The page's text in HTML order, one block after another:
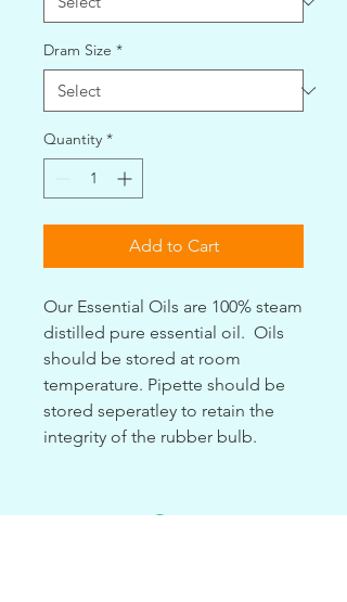
Dram Size *
Quantity *
Add to Cart
Our Essential Oils are 100% steam
distilled pure essential oil. Oils
should be stored at room
temperature. Pipette should be
stored seperatley to retain the
integrity of the rubber bulb.